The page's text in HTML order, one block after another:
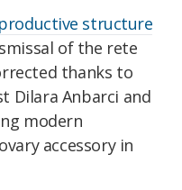
structure
of the rete
thanks to
Dilara Anbarci and
modern
accessory in